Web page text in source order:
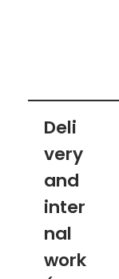
Deli
very
and
inter
nal
work